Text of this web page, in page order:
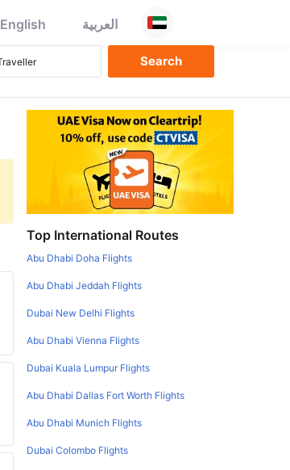
English العربية
Top International Routes
Abu Dhabi Doha Flights
Abu Dhabi Jeddah Flights
Dubai New Delhi Flights
Abu Dhabi Vienna Flights
Dubai Kuala Lumpur Flights
Abu Dhabi Dallas Fort Worth Flights
Abu Dhabi Munich Flights
Dubai Colombo Flights